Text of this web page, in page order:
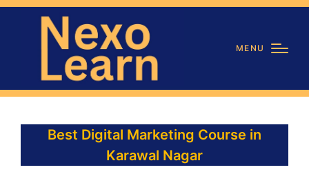
MENU
Best Digital Marketing Course in
Karawal Nagar